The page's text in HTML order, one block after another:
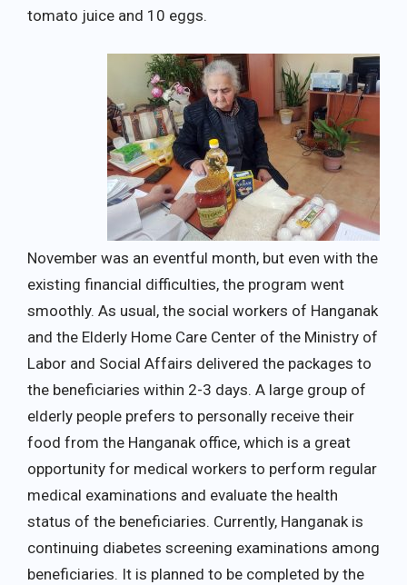
tomato juice and 10 eggs.
November was an eventful month, but even with the
existing financial difficulties, the program went
smoothly. As usual, the social workers of Hanganak
and the Elderly Home Care Center of the Ministry of
Labor and Social Affairs delivered the packages to
the beneficiaries within 2-3 days. A large group of
elderly people prefers to personally receive their
food from the Hanganak office, which is a great
opportunity for medical workers to perform regular
medical examinations and evaluate the health
status of the beneficiaries. Currently, Hanganak is
continuing diabetes screening examinations among
beneficiaries. It is planned to be completed by the